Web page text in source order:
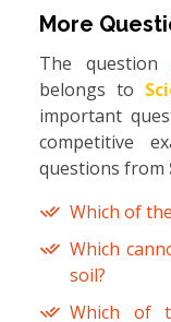
More
The
belongs to
important
competitive
questions from
Which of
Which
soil?
Which of